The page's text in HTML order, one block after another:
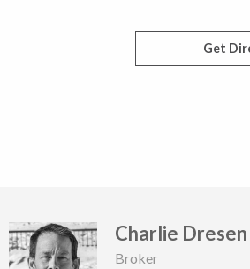
Get
Charlie Dresen
Broker